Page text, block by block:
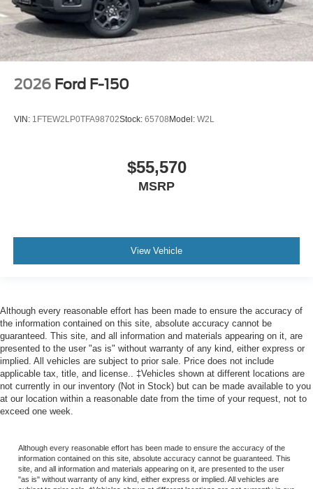
2026 Ford F-150
VIN: 1FTEW2LP0TFA98702Stock: 65708Model: W2L
$55,570
MSRP
View Vehicle
Although every reasonable effort has been made to ensure the accuracy of
the information contained on this site, absolute accuracy cannot be
guaranteed. This site, and all information and materials appearing on it, are
presented to the user "as is" without warranty of any kind, either express or
implied. All vehicles are subject to prior sale. Price does not include
applicable tax, title, and license.. ‡Vehicles shown at different locations are
not currently in our inventory (Not in Stock) but can be made available to you
at our location within a reasonable date from the time of your request, not to
exceed one week.
Although every reasonable effort has been made to ensure the accuracy of the
information contained on this site, absolute accuracy cannot be guaranteed. This
site, and all information and materials appearing on it, are presented to the user
"as is" without warranty of any kind, either express or implied. All vehicles are